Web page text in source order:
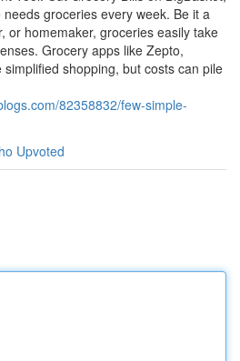
groceries every week. Be it a
or homemaker, groceries easily take
Grocery apps like Zepto,
simplified shopping, but costs can pile
82358832/few-simple-
Upvoted